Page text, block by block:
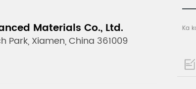
Materials Co., Ltd.
Park, Xiamen, China 361009
Ka